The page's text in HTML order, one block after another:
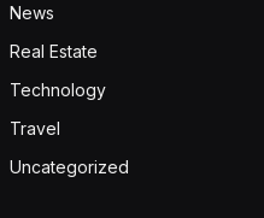
News
Real Estate
Technology
Travel
Uncategorized